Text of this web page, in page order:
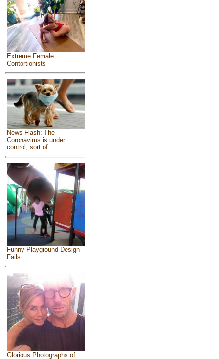
Extreme Female
Contortionists
News Flash: The
Coronavirus is under
control, sort of
Funny Playground Design
Fails
Glorious Photographs of